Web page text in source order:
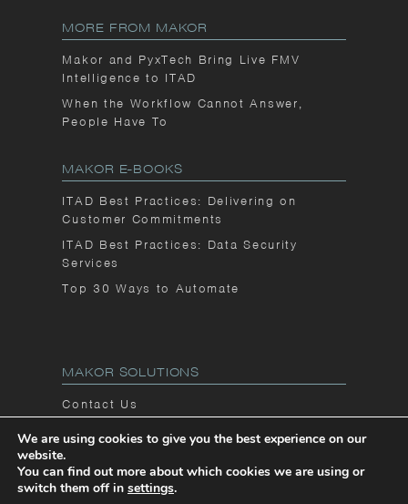
MORE FROM MAKOR
Makor and PyxTech Bring Live FMV
Intelligence to ITAD
When the Workflow Cannot Answer,
People Have To
MAKOR E-BOOKS
ITAD Best Practices: Delivering on
Customer Commitments
ITAD Best Practices: Data Security
Services
Top 30 Ways to Automate
MAKOR SOLUTIONS
Contact Us
Makor Blog
We are using cookies to give you the best experience on our
website.
You can find out more about which cookies we are using or
switch them off in settings.